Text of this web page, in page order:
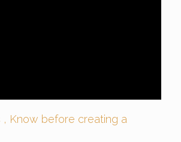
, Know before creating a